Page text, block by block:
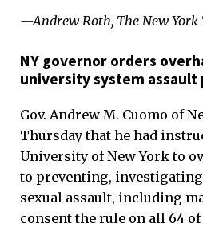
—Andrew Roth, The New York
NY governor orders
university system assault
Gov. Andrew M. Cuomo of
Thursday that he had
University of New York to
to preventing,
sexual assault, including
consent the rule on all 64